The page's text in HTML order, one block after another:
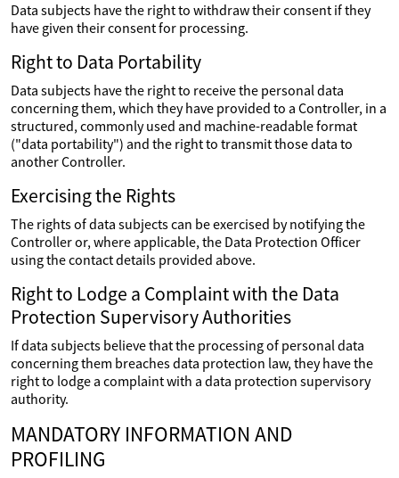
Data subjects have the right to withdraw their consent if they
have given their consent for processing.
Right to Data Portability
Data subjects have the right to receive the personal data
concerning them, which they have provided to a Controller, in a
structured, commonly used and machine-readable format
("data portability") and the right to transmit those data to
another Controller.
Exercising the Rights
The rights of data subjects can be exercised by notifying the
Controller or, where applicable, the Data Protection Officer
using the contact details provided above.
Right to Lodge a Complaint with the Data
Protection Supervisory Authorities
If data subjects believe that the processing of personal data
concerning them breaches data protection law, they have the
right to lodge a complaint with a data protection supervisory
authority.
MANDATORY INFORMATION AND
PROFILING